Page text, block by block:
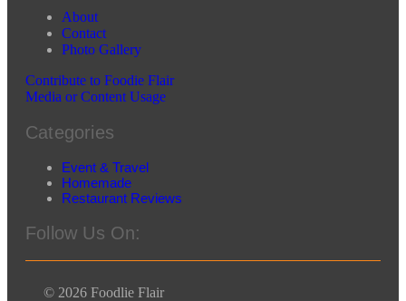
About
Contact
Photo Gallery
Contribute to Foodie Flair
Media or Content Usage
Categories
Event & Travel
Homemade
Restaurant Reviews
Follow Us On:
© 2026 Foodlie Flair